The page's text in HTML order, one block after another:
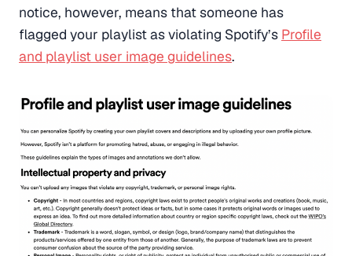
notice, however, means that someone has
flagged your playlist as violating Spotify’s Profile
and playlist user image guidelines.